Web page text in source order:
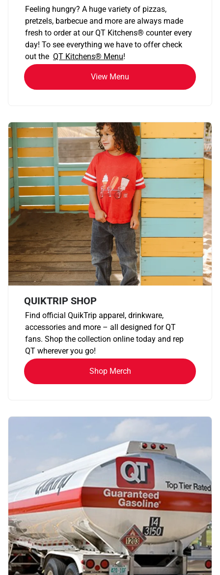
Feeling hungry? A huge variety of pizzas,
pretzels, barbecue and more are always made
fresh to order at our QT Kitchens® counter every
day! To see everything we have to offer check
out the QT Kitchens® Menu!
View Menu
QUIKTRIP SHOP
Find official QuikTrip apparel, drinkware,
accessories and more – all designed for QT
fans. Shop the collection online today and rep
QT wherever you go!
Shop Merch